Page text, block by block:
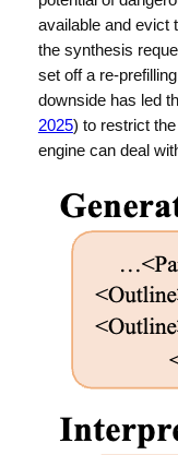
available and evict
the synthesis
set off a re-
downside has led
2025) to restrict
engine can deal